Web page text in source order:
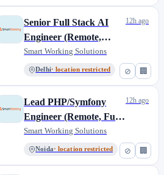
⊘ 🏢
Senior Full Stack AI
Engineer (Remote,
Contractual) [AS282]
Smart Working Solutions
Delhi· location restricted
12h ago
⊘ 🏢
Lead PHP/Symfony
Engineer (Remote, Full-
Time) - [HR191]
Smart Working Solutions
Noida· location restricted
12h ago